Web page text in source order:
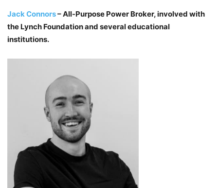
Jack Connors– All-Purpose Power Broker, involved with
the Lynch Foundation and several educational
institutions.